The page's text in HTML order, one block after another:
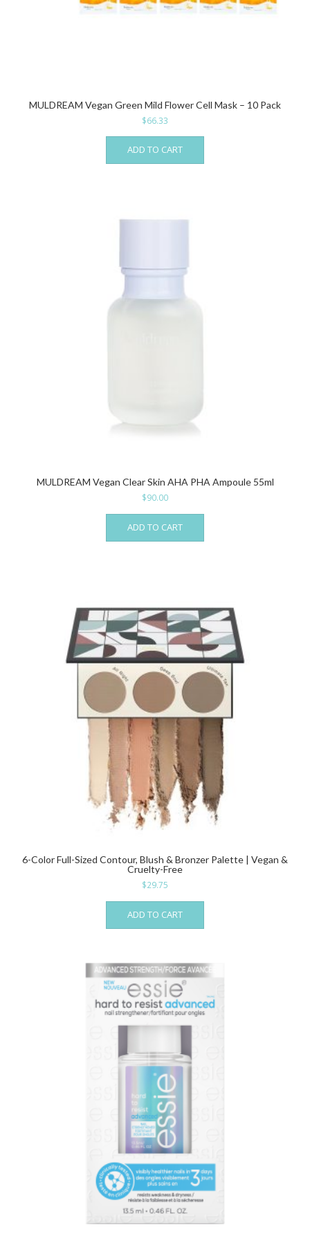
MULDREAM Vegan Green Mild Flower Cell Mask – 10 Pack
$66.33
ADD TO CART
MULDREAM Vegan Clear Skin AHA PHA Ampoule 55ml
$90.00
ADD TO CART
6-Color Full-Sized Contour, Blush & Bronzer Palette | Vegan &
Cruelty-Free
$29.75
ADD TO CART